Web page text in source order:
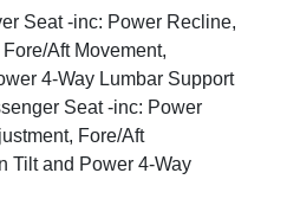
Seat -inc: Power Recline,
Aft Movement,
4-Way Lumbar Support
Seat -inc: Power
Fore/Aft
Tilt and Power 4-Way